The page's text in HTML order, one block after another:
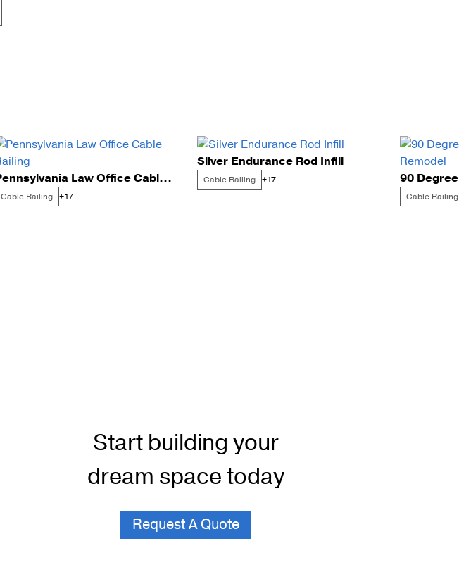
Pennsylvania Law Office Cable Railing
Cable Railing +17
Silver Endurance Rod Infill
Cable Railing +17
Cable Railing
Start building your
dream space today
Request A Quote